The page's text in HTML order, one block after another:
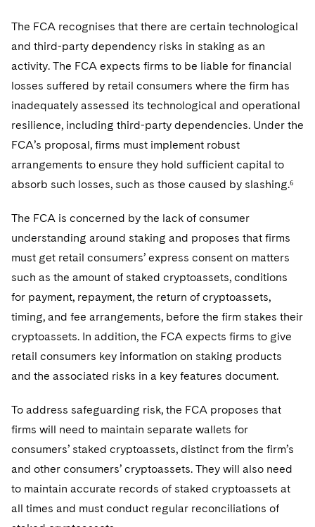
The FCA recognises that there are certain technological
and third-party dependency risks in staking as an
activity. The FCA expects firms to be liable for financial
losses suffered by retail consumers where the firm has
inadequately assessed its technological and operational
resilience, including third-party dependencies. Under the
FCA’s proposal, firms must implement robust
arrangements to ensure they hold sufficient capital to
absorb such losses, such as those caused by slashing.⁶
The FCA is concerned by the lack of consumer
understanding around staking and proposes that firms
must get retail consumers’ express consent on matters
such as the amount of staked cryptoassets, conditions
for payment, repayment, the return of cryptoassets,
timing, and fee arrangements, before the firm stakes their
cryptoassets. In addition, the FCA expects firms to give
retail consumers key information on staking products
and the associated risks in a key features document.
To address safeguarding risk, the FCA proposes that
firms will need to maintain separate wallets for
consumers’ staked cryptoassets, distinct from the firm’s
and other consumers’ cryptoassets. They will also need
to maintain accurate records of staked cryptoassets at
all times and must conduct regular reconciliations of